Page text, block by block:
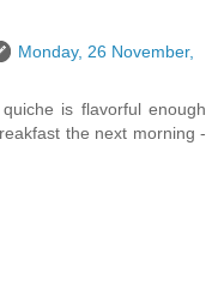
Monday, 26 November,
is flavorful enough
the next morning -